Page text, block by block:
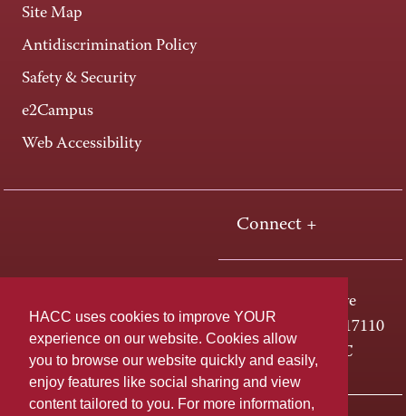
HACC uses cookies to improve YOUR
experience on our website. Cookies allow
you to browse our website quickly and easily,
enjoy features like social sharing and view
content tailored to you. For more information,
Site Map
Antidiscrimination Policy
Safety & Security
e2Campus
Web Accessibility
Connect +
One HACC Drive
Harrisburg, PA 17110
800-ABC-HACC